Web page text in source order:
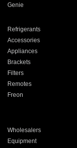
Genie
Refrigerants
Accessories
Appliances
Brackets
Filters
Remotes
Freon
Wholesalers
Equipment